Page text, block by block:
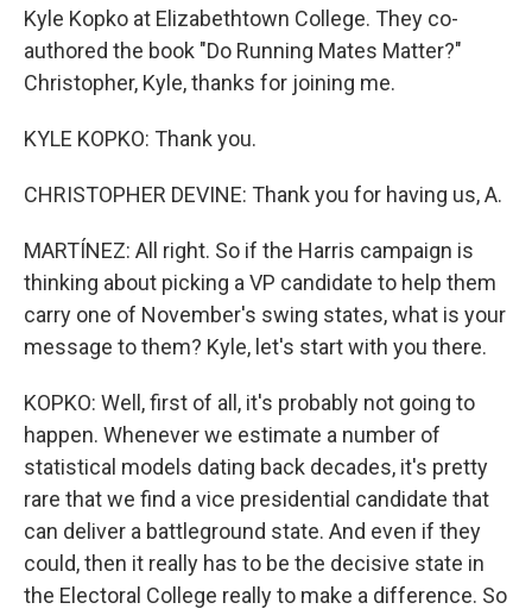
Kyle Kopko at Elizabethtown College. They co-
authored the book "Do Running Mates Matter?"
Christopher, Kyle, thanks for joining me.
KYLE KOPKO: Thank you.
CHRISTOPHER DEVINE: Thank you for having us, A.
MARTÍNEZ: All right. So if the Harris campaign is
thinking about picking a VP candidate to help them
carry one of November's swing states, what is your
message to them? Kyle, let's start with you there.
KOPKO: Well, first of all, it's probably not going to
happen. Whenever we estimate a number of
statistical models dating back decades, it's pretty
rare that we find a vice presidential candidate that
can deliver a battleground state. And even if they
could, then it really has to be the decisive state in
the Electoral College really to make a difference. So